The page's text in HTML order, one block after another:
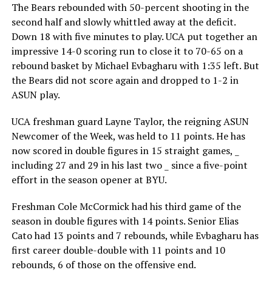
The Bears rebounded with 50-percent shooting in the
second half and slowly whittled away at the deficit.
Down 18 with five minutes to play. UCA put together an
impressive 14-0 scoring run to close it to 70-65 on a
rebound basket by Michael Evbagharu with 1:35 left. But
the Bears did not score again and dropped to 1-2 in
ASUN play.
UCA freshman guard Layne Taylor, the reigning ASUN
Newcomer of the Week, was held to 11 points. He has
now scored in double figures in 15 straight games, _
including 27 and 29 in his last two _ since a five-point
effort in the season opener at BYU.
Freshman Cole McCormick had his third game of the
season in double figures with 14 points. Senior Elias
Cato had 13 points and 7 rebounds, while Evbagharu has
first career double-double with 11 points and 10
rebounds, 6 of those on the offensive end.